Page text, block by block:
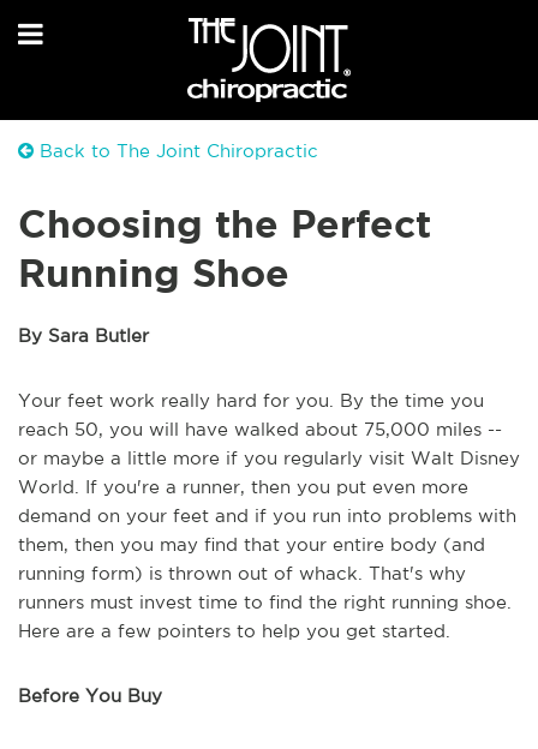
Back to The Joint Chiropractic
Choosing the Perfect
Running Shoe
By Sara Butler
Your feet work really hard for you. By the time you
reach 50, you will have walked about 75,000 miles --
or maybe a little more if you regularly visit Walt Disney
World. If you're a runner, then you put even more
demand on your feet and if you run into problems with
them, then you may find that your entire body (and
running form) is thrown out of whack. That's why
runners must invest time to find the right running shoe.
Here are a few pointers to help you get started.
Before You Buy